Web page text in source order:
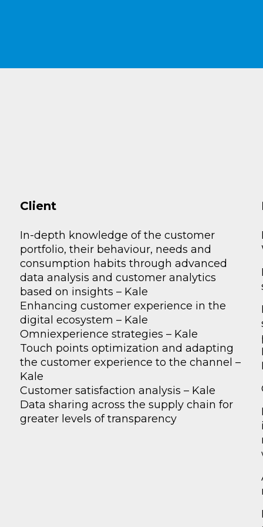
Client
In-depth knowledge of the customer
portfolio, their behaviour, needs and
consumption habits through advanced
data analysis and customer analytics
based on insights – Kale
Enhancing customer experience in the
digital ecosystem – Kale
Omniexperience strategies – Kale
Touch points optimization and adapting
the customer experience to the channel –
Kale
Customer satisfaction analysis – Kale
Data sharing across the supply chain for
greater levels of transparency